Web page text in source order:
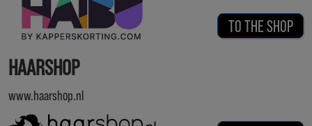
TO THE SHOP
HAARSHOP
www.haarshop.nl